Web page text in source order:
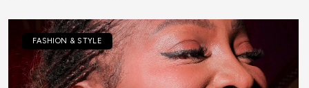
FASHION & STYLE